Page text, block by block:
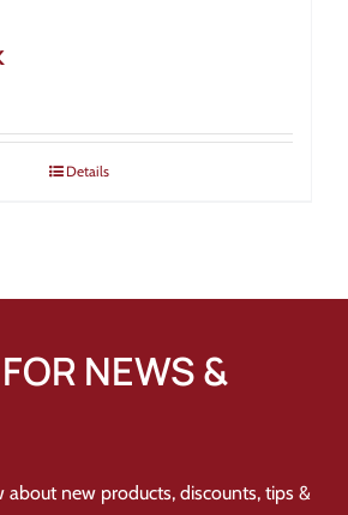
Details
NEWS &
about new products, discounts, tips &